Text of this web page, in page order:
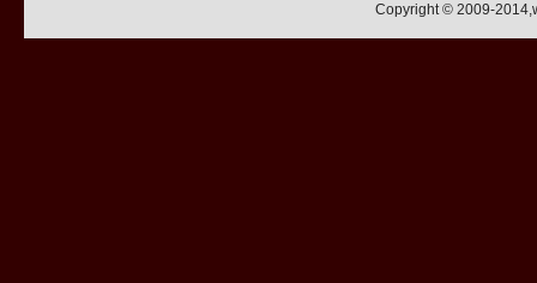
Copyright © 2009-